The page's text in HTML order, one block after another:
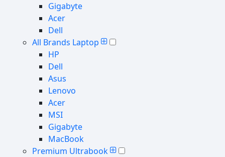
Gigabyte
Acer
Dell
All Brands Laptop
HP
Dell
Asus
Lenovo
Acer
MSI
Gigabyte
MacBook
Premium Ultrabook